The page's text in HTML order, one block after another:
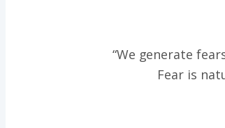
“We generate
Fear is